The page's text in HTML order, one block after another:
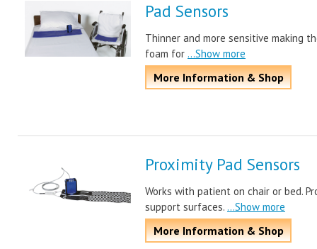
Pad Sensors
Thinner and more sensitive making
foam for ...Show more
More Information & Shop
Proximity Pad Sensors
Works with patient on chair or bed.
support surfaces. ...Show more
More Information & Shop